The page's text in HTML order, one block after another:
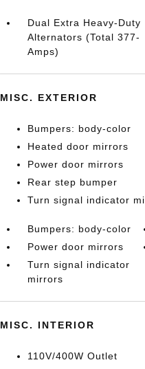
Dual Extra Heavy-Duty
Alternators (Total 377-
Amps)
MISC. EXTERIOR
Bumpers: body-color
Heated door mirrors
Power door mirrors
Rear step bumper
Turn signal indicator
Bumpers: body-color
Power door mirrors
Turn signal indicator
mirrors
MISC. INTERIOR
110V/400W Outlet